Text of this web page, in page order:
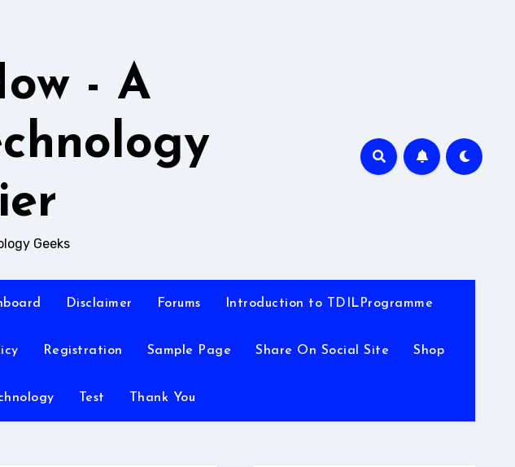
- A
Geeks
Disclaimer Forums Introduction to TDILProgramme
Registration Sample Page Share On Social Site Shop
Test Thank You